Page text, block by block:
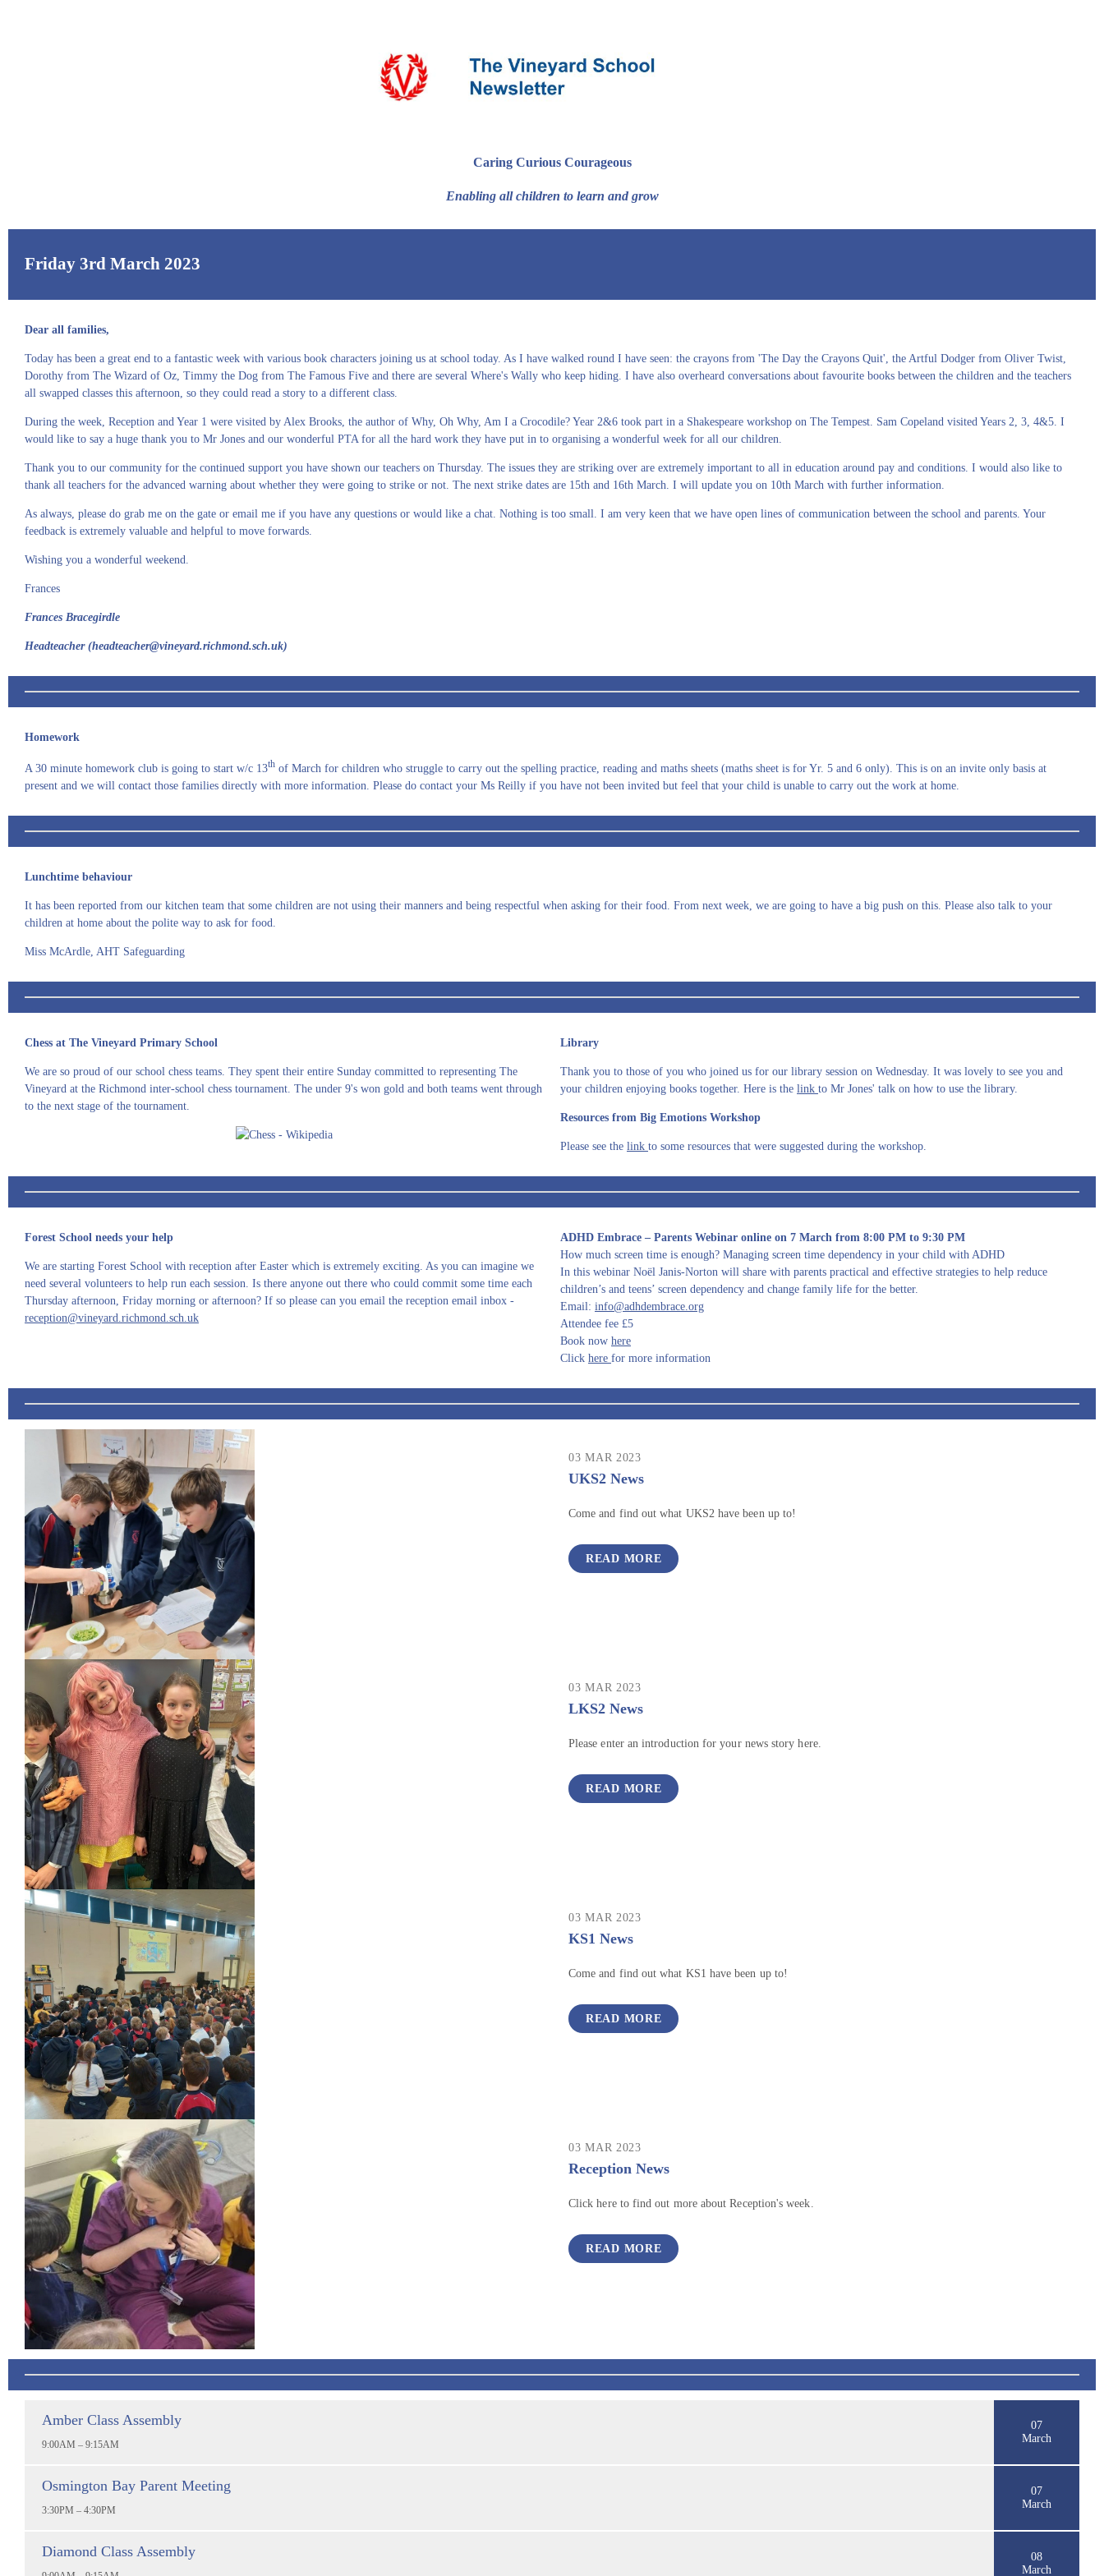
Caring Curious Courageous
Enabling all children to learn and grow
Friday 3rd March 2023
Dear all families,
Today has been a great end to a fantastic week with various book characters joining us at school today. As I have walked round I have seen: the crayons from 'The Day the Crayons Quit', the Artful Dodger from Oliver Twist,
Dorothy from The Wizard of Oz, Timmy the Dog from The Famous Five and there are several Where's Wally who keep hiding. I have also overheard conversations about favourite books between the children and the teachers
all swapped classes this afternoon, so they could read a story to a different class.
During the week, Reception and Year 1 were visited by Alex Brooks, the author of Why, Oh Why, Am I a Crocodile? Year 2&6 took part in a Shakespeare workshop on The Tempest. Sam Copeland visited Years 2, 3, 4&5. I
would like to say a huge thank you to Mr Jones and our wonderful PTA for all the hard work they have put in to organising a wonderful week for all our children.
Thank you to our community for the continued support you have shown our teachers on Thursday. The issues they are striking over are extremely important to all in education around pay and conditions. I would also like to
thank all teachers for the advanced warning about whether they were going to strike or not. The next strike dates are 15th and 16th March. I will update you on 10th March with further information.
As always, please do grab me on the gate or email me if you have any questions or would like a chat. Nothing is too small. I am very keen that we have open lines of communication between the school and parents. Your
feedback is extremely valuable and helpful to move forwards.
Wishing you a wonderful weekend.
Frances
Frances Bracegirdle
Headteacher (headteacher@vineyard.richmond.sch.uk)
Homework
A 30 minute homework club is going to start w/c 13th of March for children who struggle to carry out the spelling practice, reading and maths sheets (maths sheet is for Yr. 5 and 6 only). This is on an invite only basis at
present and we will contact those families directly with more information. Please do contact your Ms Reilly if you have not been invited but feel that your child is unable to carry out the work at home.
Lunchtime behaviour
It has been reported from our kitchen team that some children are not using their manners and being respectful when asking for their food. From next week, we are going to have a big push on this. Please also talk to your
children at home about the polite way to ask for food.
Miss McArdle, AHT Safeguarding
Chess at The Vineyard Primary School
We are so proud of our school chess teams. They spent their entire Sunday committed to representing The
Vineyard at the Richmond inter-school chess tournament. The under 9's won gold and both teams went through
to the next stage of the tournament.
Library
Thank you to those of you who joined us for our library session on Wednesday. It was lovely to see you and
your children enjoying books together. Here is the link to Mr Jones' talk on how to use the library.
Resources from Big Emotions Workshop
Please see the link to some resources that were suggested during the workshop.
Forest School needs your help
We are starting Forest School with reception after Easter which is extremely exciting. As you can imagine we
need several volunteers to help run each session. Is there anyone out there who could commit some time each
Thursday afternoon, Friday morning or afternoon? If so please can you email the reception email inbox -
reception@vineyard.richmond.sch.uk
ADHD Embrace – Parents Webinar online on 7 March from 8:00 PM to 9:30 PM
How much screen time is enough? Managing screen time dependency in your child with ADHD
In this webinar Noël Janis-Norton will share with parents practical and effective strategies to help reduce
children’s and teens’ screen dependency and change family life for the better.
Email: info@adhdembrace.org
Attendee fee £5
Book now here
Click here for more information
03 MAR 2023
UKS2 News
Come and find out what UKS2 have been up to!
READ MORE
03 MAR 2023
LKS2 News
Please enter an introduction for your news story here.
READ MORE
03 MAR 2023
KS1 News
Come and find out what KS1 have been up to!
READ MORE
03 MAR 2023
Reception News
Click here to find out more about Reception's week.
READ MORE
Amber Class Assembly
9:00AM – 9:15AM
07
March
Osmington Bay Parent Meeting
3:30PM – 4:30PM
07
March
Diamond Class Assembly
08
March